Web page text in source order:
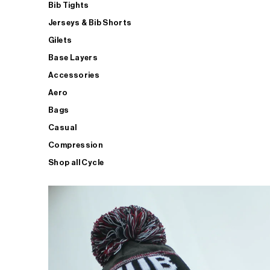
Bib Tights
Jerseys & Bib Shorts
Gilets
Base Layers
Accessories
Aero
Bags
Casual
Compression
Shop all Cycle